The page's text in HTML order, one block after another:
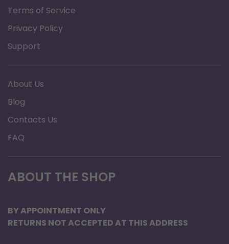
Terms of Service
Privacy Policy
Support
About Us
Blog
Contacts Us
FAQ
ABOUT THE SHOP
BY APPOINTMENT ONLY
RETURNS NOT ACCEPTED AT THIS ADDRESS